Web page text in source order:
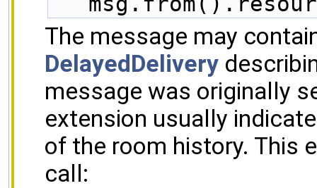
The message may
DelayedDelivery
message was originally
extension usually
of the room history. This
call: